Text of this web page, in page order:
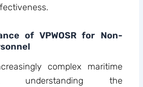
of VPWOSR for Non-
complex maritime
understanding the